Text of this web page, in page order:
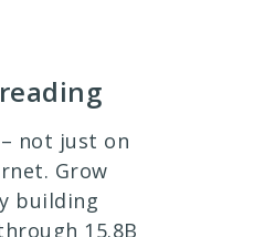
not just on
Grow
building
15.8B